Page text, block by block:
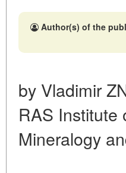
Author(s) of the
by Vladimir
RAS Institute
Mineralogy